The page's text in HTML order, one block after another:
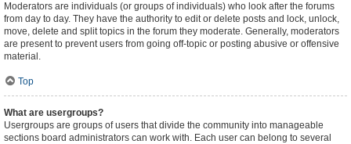
Moderators are individuals (or groups of individuals) who look after the forums
from day to day. They have the authority to edit or delete posts and lock, unlock,
move, delete and split topics in the forum they moderate. Generally, moderators
are present to prevent users from going off-topic or posting abusive or offensive
material.
Top
What are usergroups?
Usergroups are groups of users that divide the community into manageable
sections board administrators can work with. Each user can belong to several